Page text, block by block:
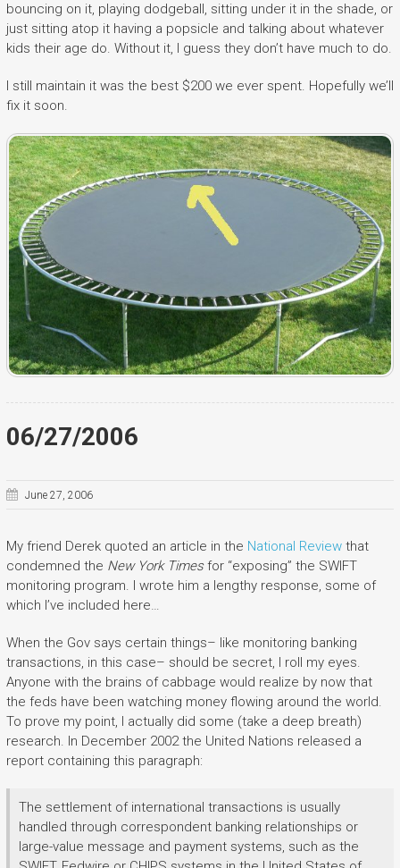
bouncing on it, playing dodgeball, sitting under it in the shade, or
just sitting atop it having a popsicle and talking about whatever
kids their age do. Without it, I guess they don’t have much to do.
I still maintain it was the best $200 we ever spent. Hopefully we’ll
fix it soon.
06/27/2006
June 27, 2006
My friend Derek quoted an article in the National Reviewthat
condemned the New York Timesfor “exposing” the SWIFT
monitoring program. I wrote him a lengthy response, some of
which I’ve included here…
When the Gov says certain things– like monitoring banking
transactions, in this case– should be secret, I roll my eyes.
Anyone with the brains of cabbage would realize by now that
the feds have been watching money flowing around the world.
To prove my point, I actually did some (take a deep breath)
research. In December 2002 the United Nations released a
report containing this paragraph:
The settlement of international transactions is usually
handled through correspondent banking relationships or
large-value message and payment systems, such as the